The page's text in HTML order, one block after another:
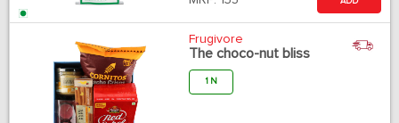
Frugivore
The choco-nut bliss
1 N